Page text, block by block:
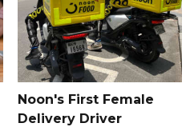
Noon's First Female
Delivery Driver